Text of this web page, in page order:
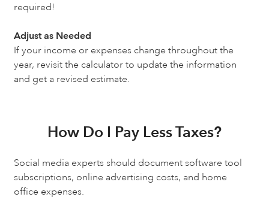
required!
Adjust as Needed
If your income or expenses change throughout the
year, revisit the calculator to update the information
and get a revised estimate.
How Do I Pay Less Taxes?
Social media experts should document software tool
subscriptions, online advertising costs, and home
office expenses.